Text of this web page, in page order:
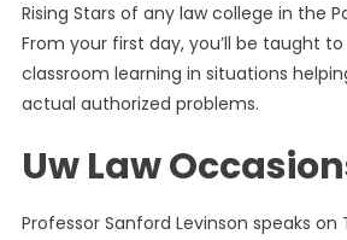
Rising Stars of any law college in the
From your first day, you’ll be taught
classroom learning in situations
actual authorized problems.
Uw Law
Professor Sanford Levinson speaks on